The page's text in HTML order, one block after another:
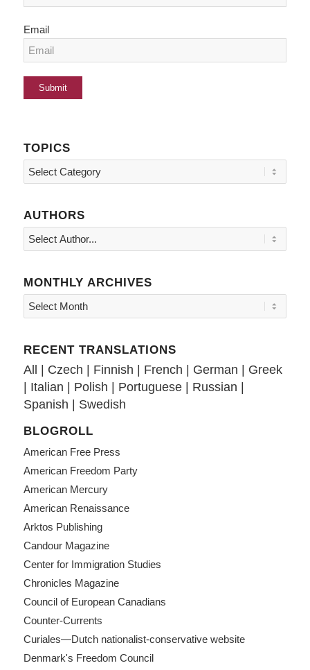
Email
TOPICS
Topics
AUTHORS
MONTHLY ARCHIVES
RECENT TRANSLATIONS
All Czech Finnish French German
Greek
Italian Polish Portuguese| Russian
Spanish
Swedish
BLOGROLL
American Free Press
American Freedom Party
American Mercury
American Renaissance
Arktos Publishing
Candour Magazine
Center for Immigration Studies
Chronicles Magazine
Council of European Canadians
Counter-Currents
Curiales—Dutch nationalist-conservative website
Denmark's Freedom Council